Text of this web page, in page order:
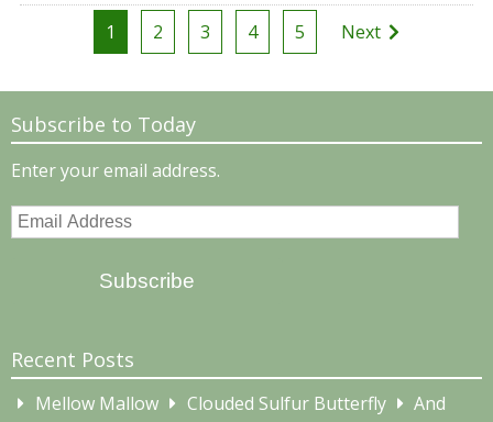
Posts
pagination
1 2 3 4 5 Next
Subscribe to Today
Enter your email address.
Email
Subscribe
Recent Posts
Mellow Mallow Clouded Sulfur Butterfly
And